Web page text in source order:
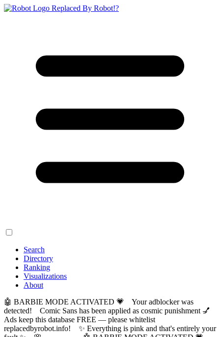
Replaced By Robot!?
Search
Directory
Ranking
Visualizations
About
🤖 BARBIE MODE ACTIVATED 💗 Your adblocker was
detected! Comic Sans has been applied as cosmic punishment 💅
Ads keep this database FREE — please whitelist
replacedbyrobot.info! ✨ Everything is pink and that's entirely your